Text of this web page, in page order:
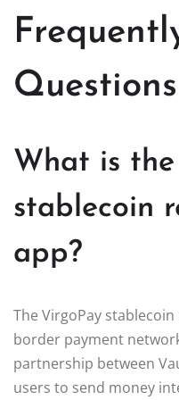
Questions
What is
stablecoin
app?
The VirgoPay
border payment
partnership between
users to send money